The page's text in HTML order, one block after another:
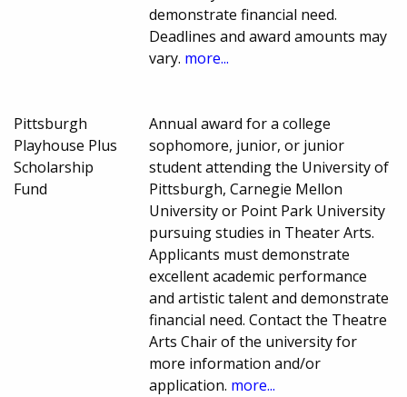
demonstrate financial need.
Deadlines and award amounts may
vary. more...
Pittsburgh
Playhouse Plus
Scholarship
Fund
Annual award for a college
sophomore, junior, or junior
student attending the University of
Pittsburgh, Carnegie Mellon
University or Point Park University
pursuing studies in Theater Arts.
Applicants must demonstrate
excellent academic performance
and artistic talent and demonstrate
financial need. Contact the Theatre
Arts Chair of the university for
more information and/or
application. more...